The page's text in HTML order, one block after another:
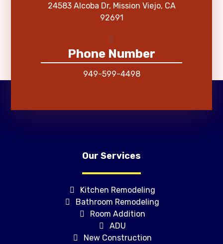
24583 Alcoba Dr, Mission Viejo, CA
92691
Phone Number
949-599-4498
Our Services
Kitchen Remodeling
Bathroom Remodeling
Room Addition
ADU
New Construction